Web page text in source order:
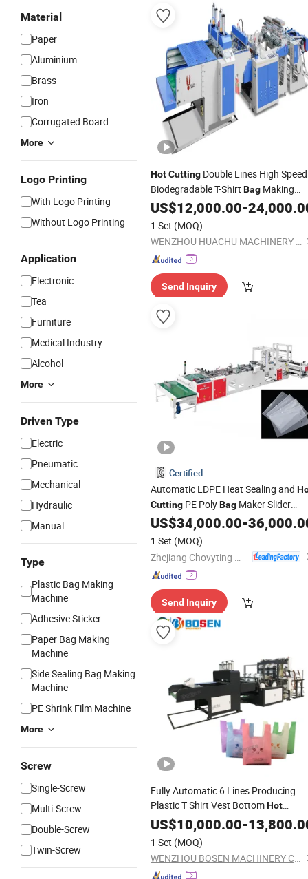
Material
Paper
Aluminium
Brass
Iron
Corrugated Board
More
Logo Printing
With Logo Printing
Without Logo Printing
Application
Electronic
Tea
Furniture
Medical Industry
Alcohol
More
Driven Type
Electric
Pneumatic
Mechanical
Hydraulic
Manual
Type
Plastic Bag Making
Machine
Adhesive Sticker
Paper Bag Making
Machine
Side Sealing Bag Making
Machine
PE Shrink Film Machine
More
Screw
Single-Screw
Multi-Screw
Double-Screw
Twin-Screw
HotCutting Double Lines High Speed
Biodegradable T-Shirt Bag Making
Machine
US$12,000.00-
1 Set (MOQ)
WENZHOU HUACHU MACHINERY CO., LTD.
Send Inquiry
Certified
Automatic LDPE Heat Sealing and
Cutting PE PolyBag Maker Slider
Zipper Lock PlasticBagMaking
Machine
US$34,000.00-
1 Set (MOQ)
Send Inquiry
Fully Automatic 6 Lines Producing
Plastic T Shirt Vest BottomHot
Sealing ColdCuttingCarry Bag
Making Machine
Manufacturer in
Price
US$10,000.00-
1 Set (MOQ)
WENZHOU BOSEN MACHINERY CO., LTD.